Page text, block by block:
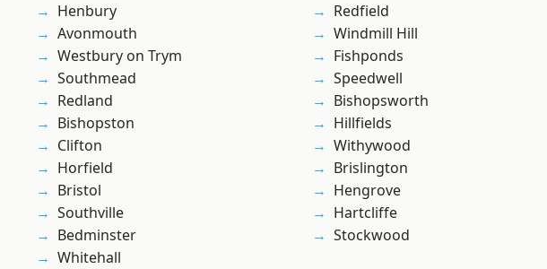
Henbury
Avonmouth
Westbury on Trym
Southmead
Redland
Bishopston
Clifton
Horfield
Bristol
Southville
Bedminster
Whitehall
Redfield
Windmill Hill
Fishponds
Speedwell
Bishopsworth
Hillfields
Withywood
Brislington
Hengrove
Hartcliffe
Stockwood